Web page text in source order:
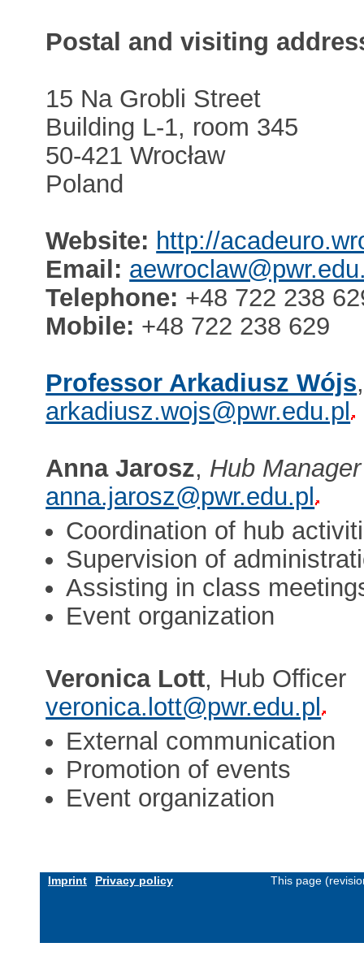
Postal and visiting
15 Na Grobli Street
Building L-1, room 345
50-421 Wrocław
Poland
Website: http://
Email:
Telephone: +48 722 238
Mobile: +48 722 238 629
Professor Arkadiusz Wójs
arkadiusz.wojs@pwr.edu.pl
Anna Jarosz, Hub Manager
anna.jarosz@pwr.edu.pl
Coordination of hub
Supervision of
Assisting in class
Event organization
Veronica Lott, Hub Officer
veronica.lott@pwr.edu.pl
External communication
Promotion of events
Event organization
Imprint Privacy policy This page